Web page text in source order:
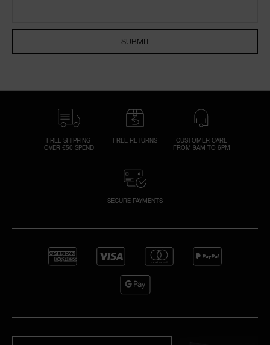
SUBMIT
FREE SHIPPING
OVER €50 SPEND
FREE RETURNS
CUSTOMER CARE
FROM 9AM TO 6PM
SECURE PAYMENTS